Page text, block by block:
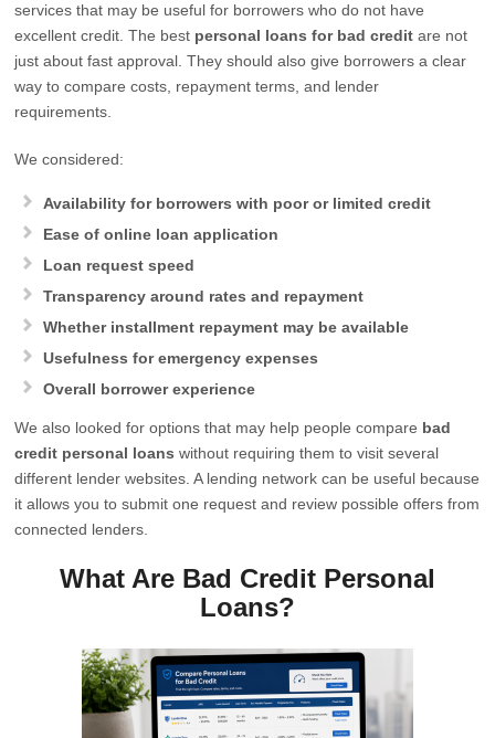
services that may be useful for borrowers who do not have
excellent credit. The best personal loans for bad credit are not
just about fast approval. They should also give borrowers a clear
way to compare costs, repayment terms, and lender
requirements.
We considered:
Availability for borrowers with poor or limited credit
Ease of online loan application
Loan request speed
Transparency around rates and repayment
Whether installment repayment may be available
Usefulness for emergency expenses
Overall borrower experience
We also looked for options that may help people compare bad
credit personal loans without requiring them to visit several
different lender websites. A lending network can be useful because
it allows you to submit one request and review possible offers from
connected lenders.
What Are Bad Credit Personal
Loans?